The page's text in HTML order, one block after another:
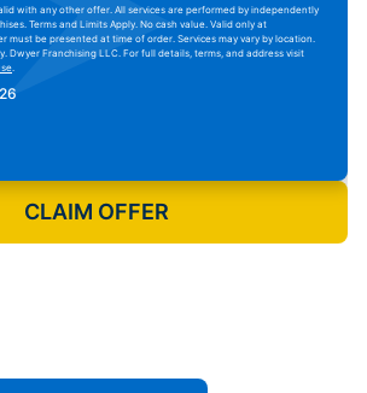
with any other offer. All services are performed by independently
Terms and Limits Apply. No cash value. Valid only at
must be presented at time of order. Services may vary by location.
Dwyer Franchising LLC. For full details, terms, and address visit
CLAIM OFFER